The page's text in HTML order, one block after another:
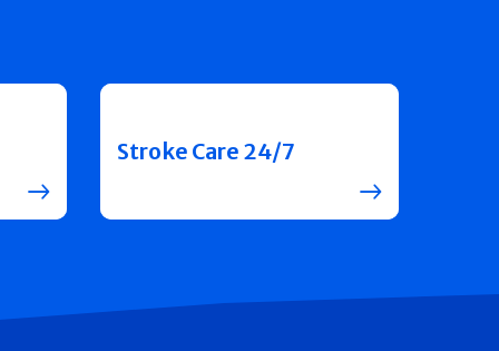
Stroke Care 24/7